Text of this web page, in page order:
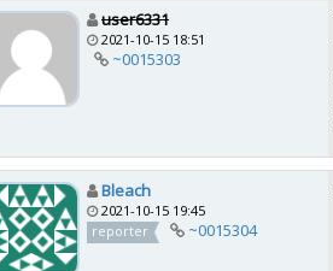
user6331
2021-10-15 18:51
~0015303
Bleach
2021-10-15 19:45
reporter
~0015304